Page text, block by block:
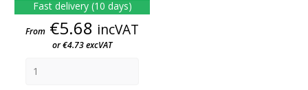
Fast delivery (10 days)
Price
From €5.68 incVAT
or €4.73 excVAT